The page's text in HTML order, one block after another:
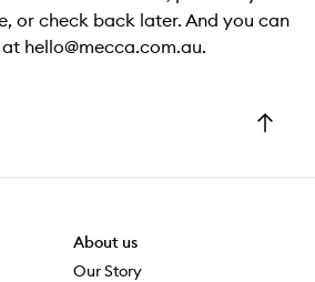
or check back later. And you can
hello@mecca.com.au.
Go
About us
Our Story